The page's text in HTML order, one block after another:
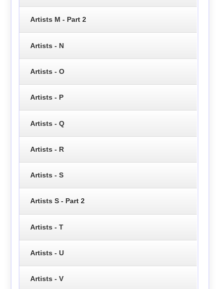
Artists M - Part 2
Artists - N
Artists - O
Artists - P
Artists - Q
Artists - R
Artists - S
Artists S - Part 2
Artists - T
Artists - U
Artists - V